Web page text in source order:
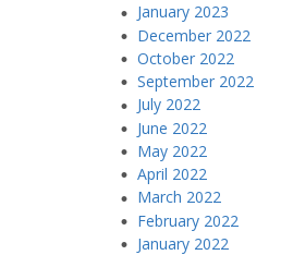
January 2023
December 2022
October 2022
September 2022
July 2022
June 2022
May 2022
April 2022
March 2022
February 2022
January 2022